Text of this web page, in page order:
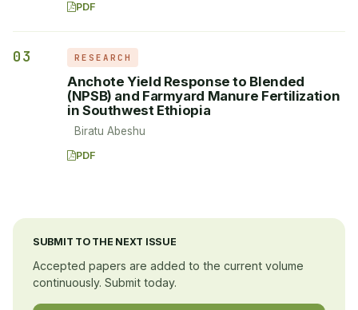
PDF
03 RESEARCH
Anchote Yield Response to Blended
(NPSB) and Farmyard Manure Fertilization
in Southwest Ethiopia
Biratu Abeshu
PDF
SUBMIT TO THE NEXT ISSUE
Accepted papers are added to the current volume
continuously. Submit today.